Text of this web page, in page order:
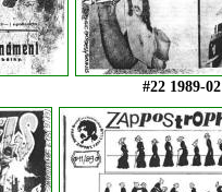
#22 1989-02